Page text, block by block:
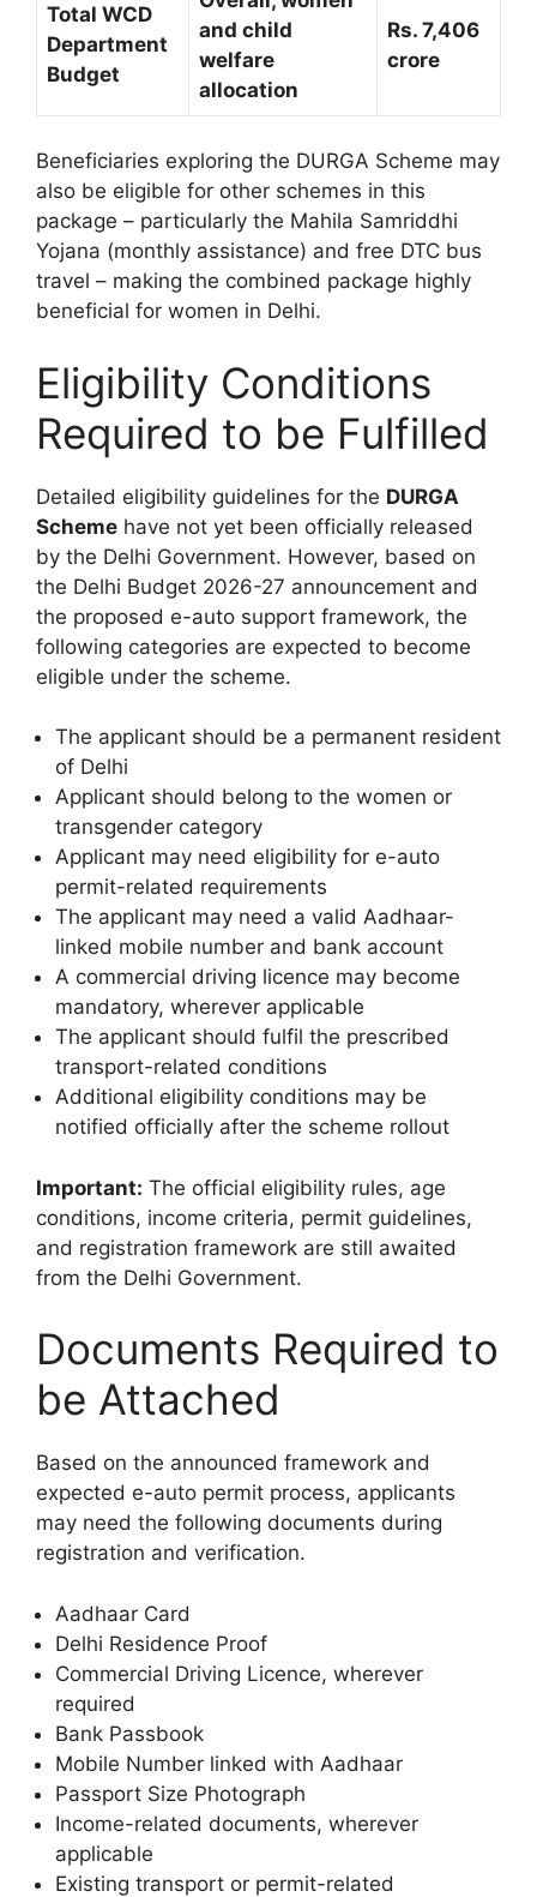
Total WCD
Department
Budget
and child
welfare
allocation
Rs. 7,406
crore
Beneficiaries exploring the DURGA Scheme may
also be eligible for other schemes in this
package – particularly the Mahila Samriddhi
Yojana (monthly assistance) and free DTC bus
travel – making the combined package highly
beneficial for women in Delhi.
Eligibility Conditions
Required to be Fulfilled
Detailed eligibility guidelines for the DURGA
Scheme have not yet been officially released
by the Delhi Government. However, based on
the Delhi Budget 2026-27 announcement and
the proposed e-auto support framework, the
following categories are expected to become
eligible under the scheme.
The applicant should be a permanent resident
of Delhi
Applicant should belong to the women or
transgender category
Applicant may need eligibility for e-auto
permit-related requirements
The applicant may need a valid Aadhaar-
linked mobile number and bank account
A commercial driving licence may become
mandatory, wherever applicable
The applicant should fulfil the prescribed
transport-related conditions
Additional eligibility conditions may be
notified officially after the scheme rollout
Important: The official eligibility rules, age
conditions, income criteria, permit guidelines,
and registration framework are still awaited
from the Delhi Government.
Documents Required to
be Attached
Based on the announced framework and
expected e-auto permit process, applicants
may need the following documents during
registration and verification.
Aadhaar Card
Delhi Residence Proof
Commercial Driving Licence, wherever
required
Bank Passbook
Mobile Number linked with Aadhaar
Passport Size Photograph
Income-related documents, wherever
applicable
Existing transport or permit-related